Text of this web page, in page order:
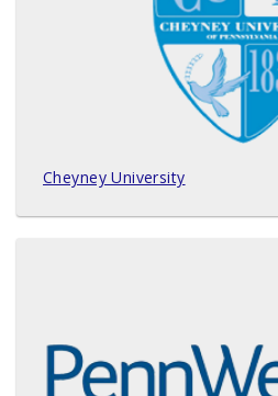
Cheyney University